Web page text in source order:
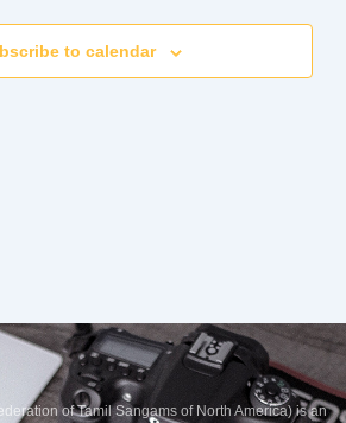
Navigation
to calendar
of Tamil Sangams of North America) is an